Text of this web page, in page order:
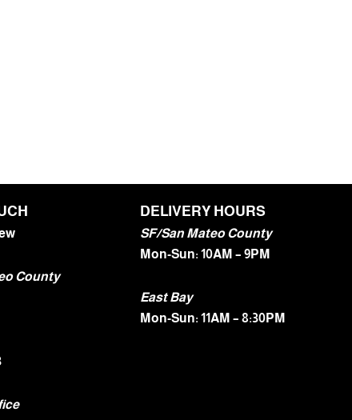
County
DELIVERY HOURS
SF/San Mateo County
Mon-Sun: 10AM – 9PM
East Bay
Mon-Sun: 11AM – 8:30PM